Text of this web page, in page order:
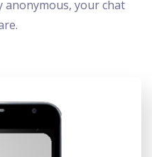
anonymous, your chat